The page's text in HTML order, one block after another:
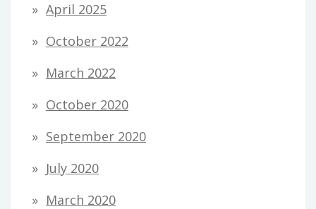
April 2025
October 2022
March 2022
October 2020
September 2020
July 2020
March 2020